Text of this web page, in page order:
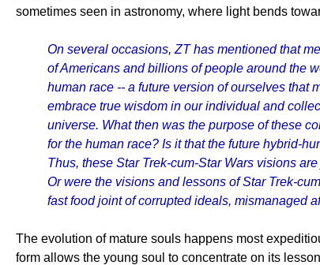
sometimes seen in astronomy, where light bends
On several occasions, ZT has mentioned that
of Americans and billions of people around the
human race -- a future version of ourselves that
embrace true wisdom in our individual and
universe. What then was the purpose of these
for the human race? Is it that the future hybrid-
Thus, these Star Trek-cum-Star Wars visions
Or were the visions and lessons of Star Trek-
fast food joint of corrupted ideals, mismanaged
The evolution of mature souls happens most
form allows the young soul to concentrate on its